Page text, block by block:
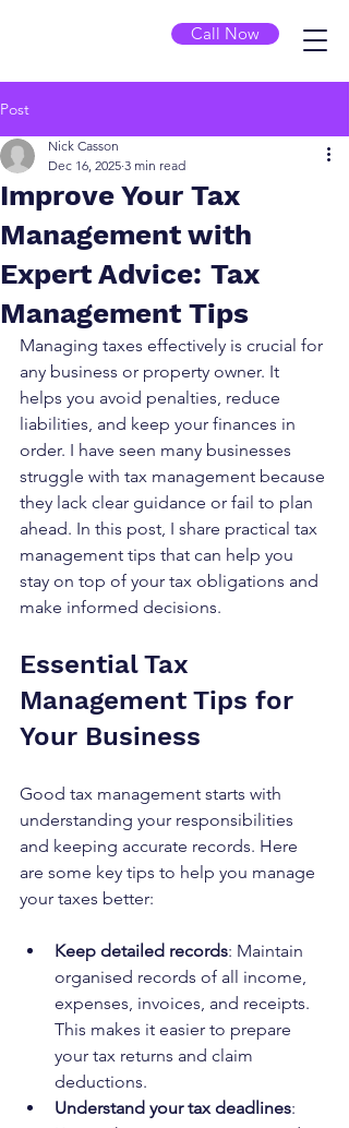
Call Now
Post
Improve Your Tax
Management with
Expert Advice: Tax
Management Tips
Nick Casson
Dec 16, 2025 3 min read
Managing taxes effectively is crucial for
any business or property owner. It
helps you avoid penalties, reduce
liabilities, and keep your finances in
order. I have seen many businesses
struggle with tax management because
they lack clear guidance or fail to plan
ahead. In this post, I share practical tax
management tips that can help you
stay on top of your tax obligations and
make informed decisions.
Essential Tax
Management Tips for
Your Business
Good tax management starts with
understanding your responsibilities
and keeping accurate records. Here
are some key tips to help you manage
your taxes better:
Keep detailed records: Maintain
organised records of all income,
expenses, invoices, and receipts.
This makes it easier to prepare
your tax returns and claim
deductions.
Understand your tax deadlines: